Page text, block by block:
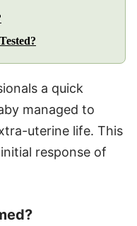
a quick
managed to
uterine life. This
response of